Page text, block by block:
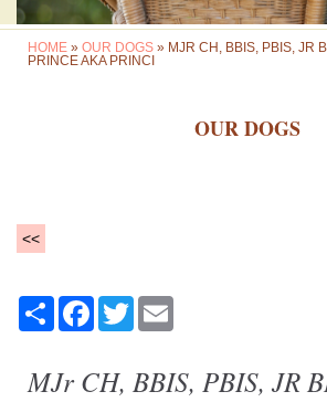
HOME » OUR DOGS » MJR CH, BBIS, PBIS, JR
PRINCE AKA PRINCI
OUR DOGS
<<
Share Facebook
Twitter
MJr CH, BBIS, PBIS, JR